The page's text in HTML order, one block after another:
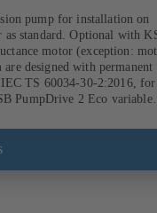
pump for installation on
standard. Optional with
motor (exception:
designed with permanent
TS 60034-30-2:2016, for
PumpDrive 2 Eco variable